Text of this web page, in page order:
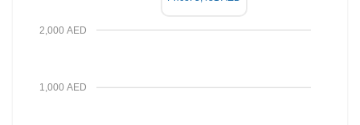
1,000 AED
2,000 AED